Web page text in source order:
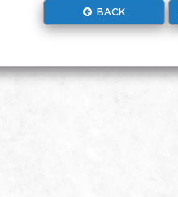
BACK